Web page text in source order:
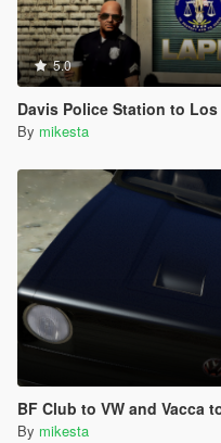
5.0
Davis Police Station to Los Angeles
By mikesta
BF Club to VW and Vacca to
By mikesta